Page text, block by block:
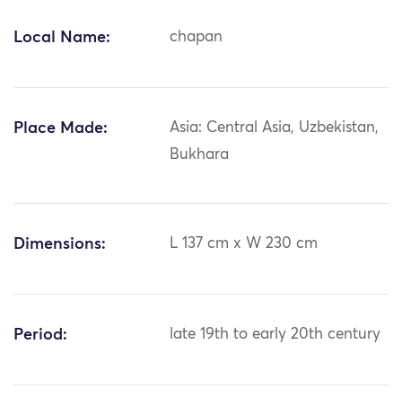
Local Name: chapan
Place Made:
Asia: Central Asia, Uzbekistan,
Bukhara
Dimensions: L 137 cm x W 230 cm
Period: late 19th to early 20th century